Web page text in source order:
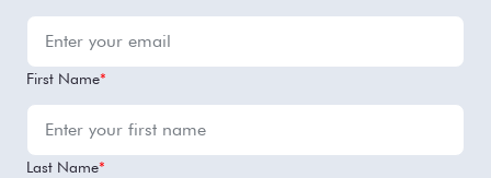
First Name*
Last Name*